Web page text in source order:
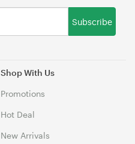
Shop With Us
Promotions
Hot Deal
New Arrivals
Subscribe